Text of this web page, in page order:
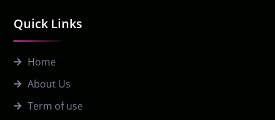
Quick Links
Home
About Us
Term of use